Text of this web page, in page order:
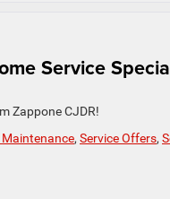
Service
Zappone CJDR!
Maintenance, Service Offers,